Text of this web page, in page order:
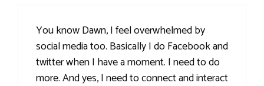
You know Dawn, I feel overwhelmed by
social media too. Basically I do Facebook and
twitter when I have a moment. I need to do
more. And yes, I need to connect and interact